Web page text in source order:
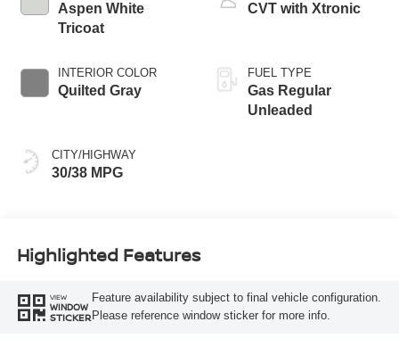
Aspen White
Tricoat
INTERIOR COLOR
Quilted Gray
CITY/HIGHWAY
30/38 MPG
CVT with Xtronic
FUEL TYPE
Gas Regular
Unleaded
Highlighted Features
VIEW
WINDOW
STICKER
Feature availability subject to final vehicle configuration.
Please reference window sticker for more info.